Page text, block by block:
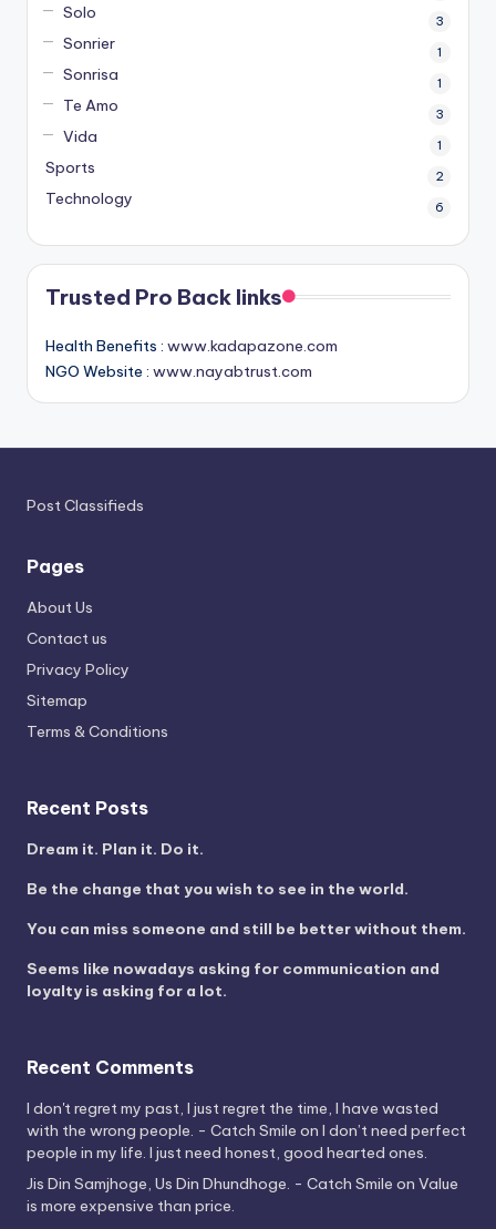
Solo 3
Sonrier 1
Sonrisa 1
Te Amo 3
Vida 1
Sports 2
Technology 6
Trusted Pro Back links
Health Benefits : www.kadapazone.com
NGO Website : www.nayabtrust.com
Post Classifieds
Pages
About Us
Contact us
Privacy Policy
Sitemap
Terms & Conditions
Recent Posts
Dream it. Plan it. Do it.
Be the change that you wish to see in the world.
You can miss someone and still be better without them.
Seems like nowadays asking for communication and
loyalty is asking for a lot.
Recent Comments
I don't regret my past, I just regret the time, I have wasted
with the wrong people. - Catch Smile on I don’t need perfect
people in my life. I just need honest, good hearted ones.
Jis Din Samjhoge, Us Din Dhundhoge. - Catch Smile on Value
is more expensive than price.